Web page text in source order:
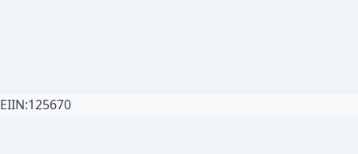
EIIN:125670